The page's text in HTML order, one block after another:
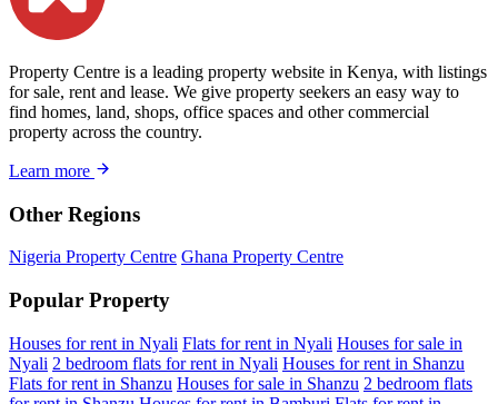
Property Centre is a leading property website in Kenya, with listings
for sale, rent and lease. We give property seekers an easy way to
find homes, land, shops, office spaces and other commercial
property across the country.
Learn more
Other Regions
Nigeria Property Centre Ghana Property Centre
Popular Property
Houses for rent in Nyali Flats for rent in Nyali Houses for sale in
Nyali 2 bedroom flats for rent in Nyali Houses for rent in Shanzu
Flats for rent in Shanzu Houses for sale in Shanzu 2 bedroom flats